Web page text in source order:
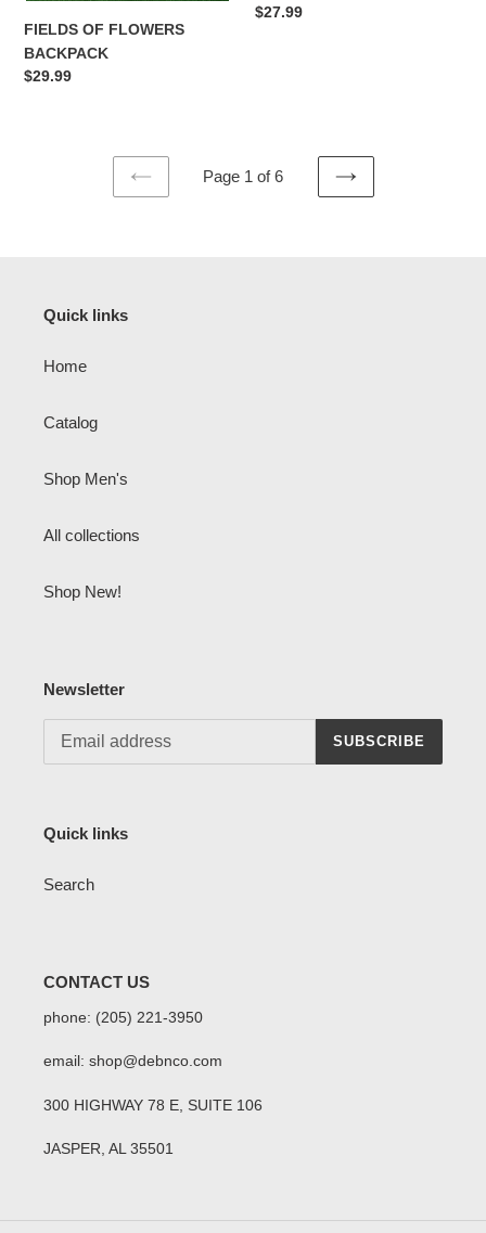
FIELDS OF FLOWERS
BACKPACK
Regular
$29.99
Regular
$27.99
PREVIOUS
Page 1 of 6
NEXT
Quick links
Home
Catalog
Shop Men's
All collections
Shop New!
Newsletter
SUBSCRIBE
Quick links
Search
CONTACT US
phone: (205) 221-3950
email: shop@debnco.com
300 HIGHWAY 78 E, SUITE 106
JASPER, AL 35501